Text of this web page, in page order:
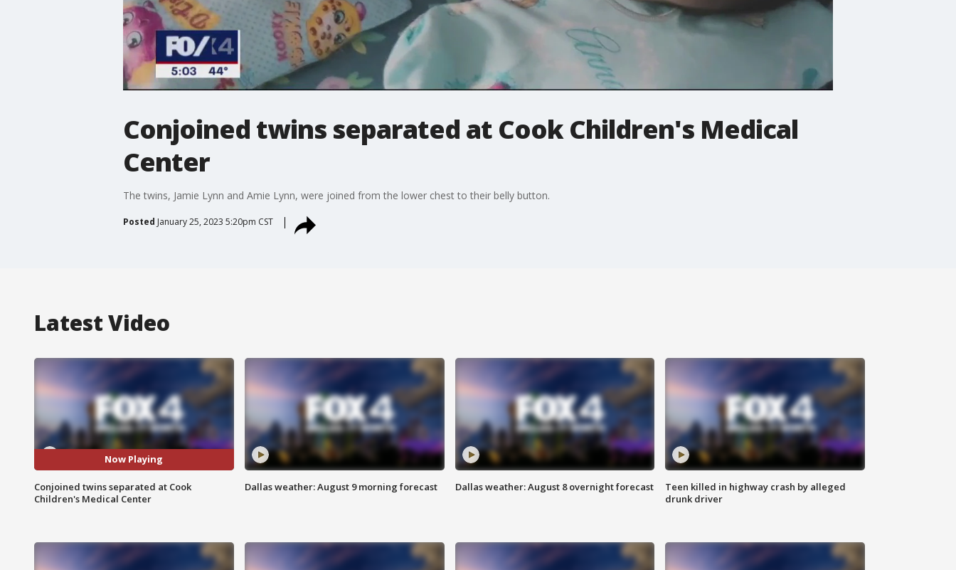
Conjoined twins separated at Cook Children's Medical
Center
The twins, Jamie Lynn and Amie Lynn, were joined from the lower chest to their belly button.
Posted January 25, 2023 5:20pm CST
Latest Video
Now Playing
Conjoined twins separated at Cook
Children's Medical Center
Dallas weather: August 9 morning forecast Dallas weather: August 8 overnight forecast
Teen killed in highway crash by alleged
drunk driver